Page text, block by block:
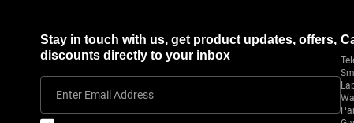
Stay in touch with us, get product updates, offers,
discounts directly to your inbox
Enter Email Address